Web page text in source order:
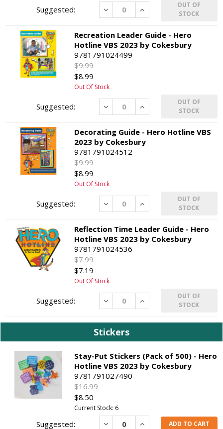
Decrease Increase
OUT OF
STOCK
Recreation Leader Guide - Hero
Hotline VBS 2023 by Cokesbury
9781791024499
$9.99
$8.99
Out Of Stock
Decrease Increase
OUT OF
STOCK
Decorating Guide - Hero Hotline VBS
2023 by Cokesbury
9781791024512
$9.99
$8.99
Out Of Stock
Decrease Increase
OUT OF
STOCK
Reflection Time Leader Guide - Hero
Hotline VBS 2023 by Cokesbury
9781791024536
$7.99
$7.19
Out Of Stock
Decrease Increase
OUT OF
STOCK
Stickers
Stay-Put Stickers (Pack of 500) - Hero
Hotline VBS 2023 by Cokesbury
9781791027490
$16.99
$8.50
Current Stock: 6
Decrease IncreaseADD TO CART